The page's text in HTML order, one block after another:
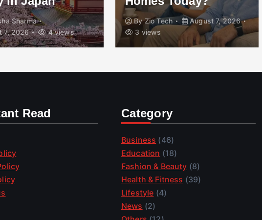
Sharma
7, 2026
4 views
ByZio Tech
August 7, 2026
3 views
Read Category
Business (46)
Education (18)
Fashion & Beauty (8)
Health & Fitness (39)
Lifestyle (4)
News (2)